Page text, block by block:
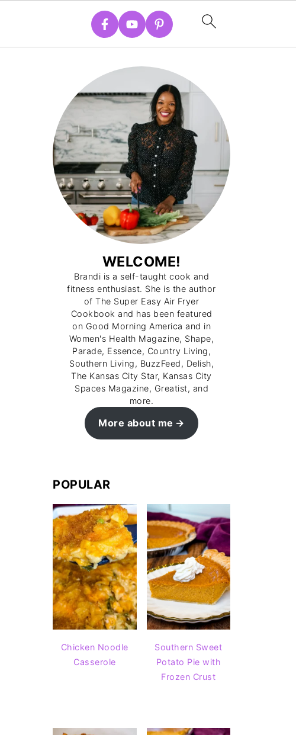
WELCOME!
Brandi is a self-taught cook and
fitness enthusiast. She is the author
of The Super Easy Air Fryer
Cookbook and has been featured
on Good Morning America and in
Women's Health Magazine, Shape,
Parade, Essence, Country Living,
Southern Living, BuzzFeed, Delish,
The Kansas City Star, Kansas City
Spaces Magazine, Greatist, and
more.
More about me
POPULAR
Chicken Noodle
Casserole
Southern Sweet
Potato Pie with
Frozen Crust